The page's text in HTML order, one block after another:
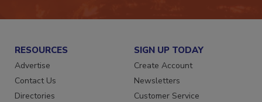
RESOURCES
Advertise
Contact Us
SIGN UP TODAY
Create Account
Newsletters